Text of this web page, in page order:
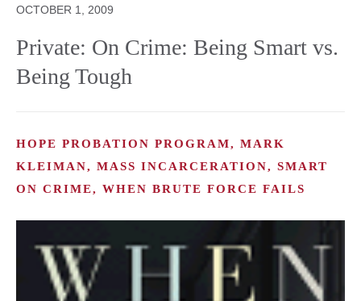
OCTOBER 1, 2009
Private: On Crime: Being Smart vs.
Being Tough
HOPE PROBATION PROGRAM, MARK
KLEIMAN, MASS INCARCERATION, SMART
ON CRIME, WHEN BRUTE FORCE FAILS